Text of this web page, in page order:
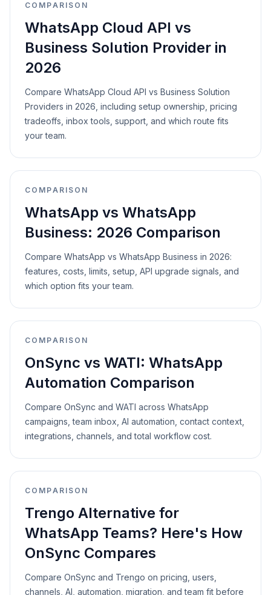
COMPARISON
WhatsApp Cloud API vs
Business Solution Provider in
2026
Compare WhatsApp Cloud API vs Business Solution
Providers in 2026, including setup ownership, pricing
tradeoffs, inbox tools, support, and which route fits
your team.
COMPARISON
WhatsApp vs WhatsApp
Business: 2026 Comparison
Compare WhatsApp vs WhatsApp Business in 2026:
features, costs, limits, setup, API upgrade signals, and
which option fits your team.
COMPARISON
OnSync vs WATI: WhatsApp
Automation Comparison
Compare OnSync and WATI across WhatsApp
campaigns, team inbox, AI automation, contact context,
integrations, channels, and total workflow cost.
COMPARISON
Trengo Alternative for
WhatsApp Teams? Here's How
OnSync Compares
Compare OnSync and Trengo on pricing, users,
channels, AI, automation, migration, and team fit before